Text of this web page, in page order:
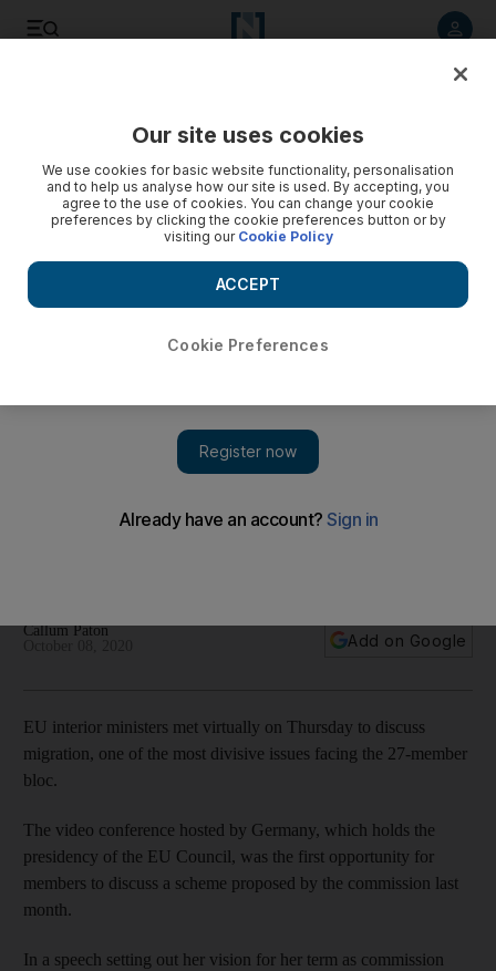
Callum Paton
Add on Google
EU interior ministers met virtually on Thursday to discuss
migration, one of the most divisive issues facing the 27-member
bloc.
The video conference hosted by Germany, which holds the
presidency of the EU Council, was the first opportunity for
members to discuss a scheme proposed by the commission last
month.
In a speech setting out her vision for her term as commission
Our site uses cookies
We use cookies for basic website functionality, personalisation
and to help us analyse how our site is used. By accepting, you
agree to the use of cookies. You can change your cookie
preferences by clicking the cookie preferences button or by
visiting our Cookie Policy
Cookie Preferences
ACCEPT